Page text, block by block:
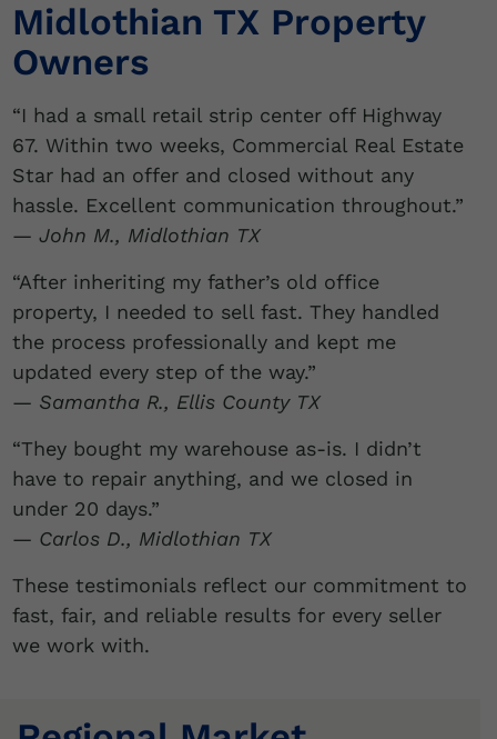
Midlothian TX Property
Owners
“I had a small retail strip center off Highway
67. Within two weeks, Commercial Real Estate
Star had an offer and closed without any
hassle. Excellent communication throughout.”
— John M., Midlothian TX
“After inheriting my father’s old office
property, I needed to sell fast. They handled
the process professionally and kept me
updated every step of the way.”
— Samantha R., Ellis County TX
“They bought my warehouse as-is. I didn’t
have to repair anything, and we closed in
under 20 days.”
— Carlos D., Midlothian TX
These testimonials reflect our commitment to
fast, fair, and reliable results for every seller
we work with.